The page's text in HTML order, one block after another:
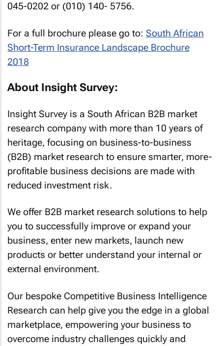
045-0202 or (010) 140- 5756.
For a full brochure please go to: South African
Short-Term Insurance Landscape Brochure
2018
About Insight Survey:
Insight Survey is a South African B2B market
research company with more than 10 years of
heritage, focusing on business-to-business
(B2B) market research to ensure smarter, more-
profitable business decisions are made with
reduced investment risk.
We offer B2B market research solutions to help
you to successfully improve or expand your
business, enter new markets, launch new
products or better understand your internal or
external environment.
Our bespoke Competitive Business Intelligence
Research can help give you the edge in a global
marketplace, empowering your business to
overcome industry challenges quickly and